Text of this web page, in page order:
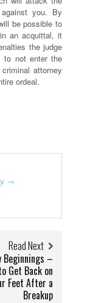
you. By
be possible to
an acquittal, it
the judge
to not enter the
attorney
ordeal.
→
Read Next
Beginnings –
Get Back on
Feet After a
Breakup